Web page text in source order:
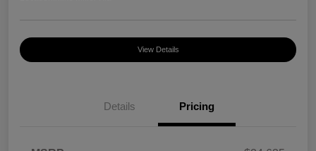
View Details
Details Pricing